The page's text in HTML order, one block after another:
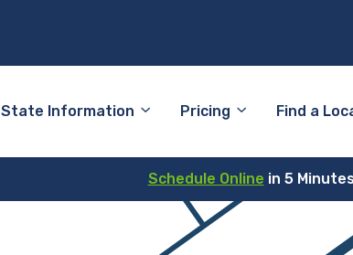
State Information Pricing Find a
Schedule Online in 5